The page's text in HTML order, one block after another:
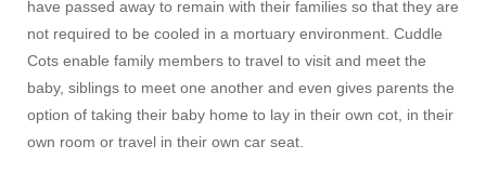
have passed away to remain with their families so that they are
not required to be cooled in a mortuary environment. Cuddle
Cots enable family members to travel to visit and meet the
baby, siblings to meet one another and even gives parents the
option of taking their baby home to lay in their own cot, in their
own room or travel in their own car seat.